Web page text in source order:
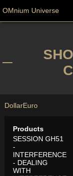
OMnium Universe
DollarEuro
Products
SESSION GH51
-
INTERFERENCE
- DEALING
WITH